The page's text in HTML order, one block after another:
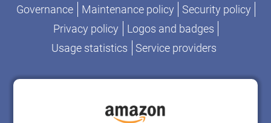
Governance Maintenance policy
Security policy
Privacy policy
Logos and badges
Usage statistics
Service providers